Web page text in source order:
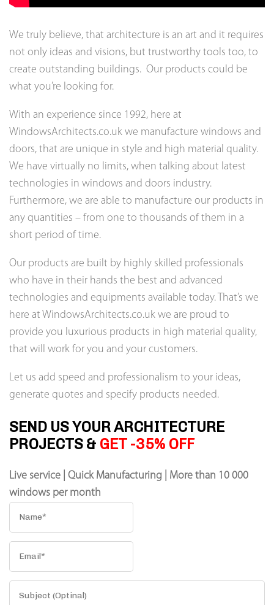
We truly believe, that architecture is an art and it requires
not only ideas and visions, but trustworthy tools too, to
create outstanding buildings. Our products could be
what you’re looking for.
With an experience since 1992, here at
WindowsArchitects.co.uk we manufacture windows and
doors, that are unique in style and high material quality.
We have virtually no limits, when talking about latest
technologies in windows and doors industry.
Furthermore, we are able to manufacture our products in
any quantities – from one to thousands of them in a
short period of time.
Our products are built by highly skilled professionals
who have in their hands the best and advanced
technologies and equipments available today. That’s we
here at WindowsArchitects.co.uk we are proud to
provide you luxurious products in high material quality,
that will work for you and your customers.
Let us add speed and professionalism to your ideas,
generate quotes and specify products needed.
SEND US YOUR ARCHITECTURE
PROJECTS & GET -35% OFF
Live service | Quick Manufacturing | More than 10 000
windows per month